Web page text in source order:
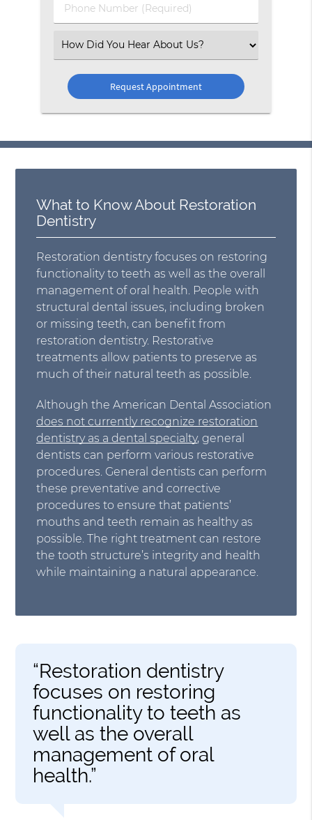
Phone
Number
Select
an
Option
What to Know About Restoration
Dentistry
Restoration dentistry focuses on restoring
functionality to teeth as well as the overall
management of oral health. People with
structural dental issues, including broken
or missing teeth, can benefit from
restoration dentistry. Restorative
treatments allow patients to preserve as
much of their natural teeth as possible.
Although the American Dental Association
does not currently recognize restoration
dentistry as a dental specialty, general
dentists can perform various restorative
procedures. General dentists can perform
these preventative and corrective
procedures to ensure that patients’
mouths and teeth remain as healthy as
possible. The right treatment can restore
the tooth structure’s integrity and health
while maintaining a natural appearance.
“Restoration dentistry
focuses on restoring
functionality to teeth as
well as the overall
management of oral
health.”